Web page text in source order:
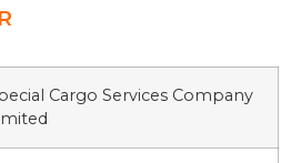
Cargo Services Company